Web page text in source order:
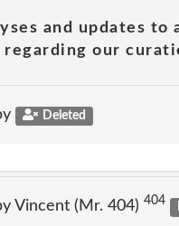
and updates
our
Deleted
Vincent (Mr. 404) 404